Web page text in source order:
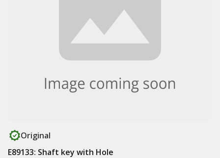
Original
E89133: Shaft key with Hole